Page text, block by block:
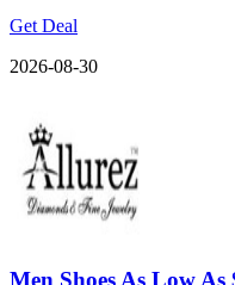
Get Deal
2026-08-30
Men Shoes As Low As